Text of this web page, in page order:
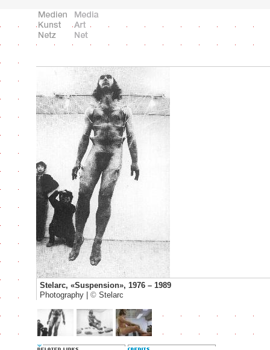
Stelarc, «Suspension», 1976 – 1989
Photography | © Stelarc